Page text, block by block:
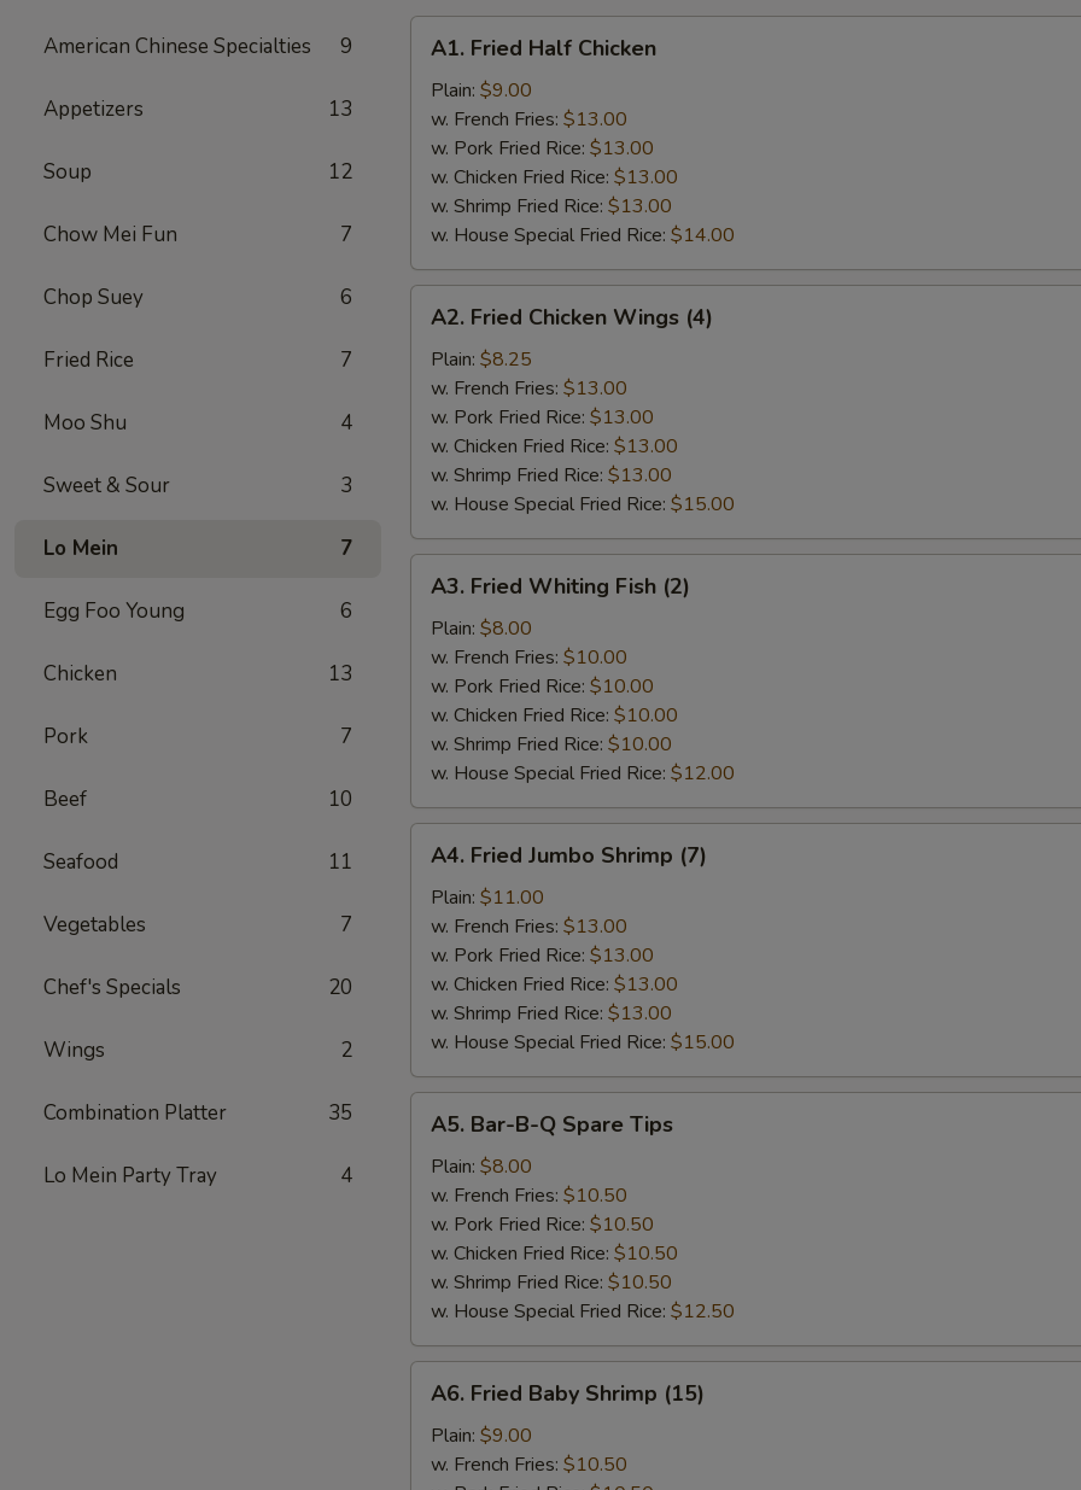
American Chinese Specialties 9
Appetizers 13
Soup 12
Chow Mei Fun 7
Chop Suey 6
Fried Rice 7
Moo Shu 4
Sweet & Sour 3
Lo Mein 7
Egg Foo Young 6
Chicken 13
Pork 7
Beef 10
Seafood 11
Vegetables 7
Chef's Specials 20
Wings 2
Combination Platter 35
Lo Mein Party Tray 4
Fried
Half
Chicken
A1. Fried Half Chicken
Plain: $9.00
w. French Fries: $13.00
w. Pork Fried Rice: $13.00
w. Chicken Fried Rice: $13.00
w. Shrimp Fried Rice: $13.00
w. House Special Fried Rice: $14.00
Fried
Chicken
Wings
(4)
A2. Fried Chicken Wings (4)
Plain: $8.25
w. French Fries: $13.00
w. Pork Fried Rice: $13.00
w. Chicken Fried Rice: $13.00
w. Shrimp Fried Rice: $13.00
w. House Special Fried Rice: $15.00
Fried
Whiting
Fish
(2)
A3. Fried Whiting Fish (2)
Plain: $8.00
w. French Fries: $10.00
w. Pork Fried Rice: $10.00
w. Chicken Fried Rice: $10.00
w. Shrimp Fried Rice: $10.00
w. House Special Fried Rice: $12.00
Fried
Jumbo
Shrimp
(7)
A4. Fried Jumbo Shrimp (7)
Plain: $11.00
w. French Fries: $13.00
w. Pork Fried Rice: $13.00
w. Chicken Fried Rice: $13.00
w. Shrimp Fried Rice: $13.00
w. House Special Fried Rice: $15.00
Bar-
Spare
Tips
A5. Bar-B-Q Spare Tips
Plain: $8.00
w. French Fries: $10.50
w. Pork Fried Rice: $10.50
w. Chicken Fried Rice: $10.50
w. Shrimp Fried Rice: $10.50
w. House Special Fried Rice: $12.50
Fried
Baby
Shrimp
A6. Fried Baby Shrimp (15)
Plain: $9.00
w. French Fries: $10.50